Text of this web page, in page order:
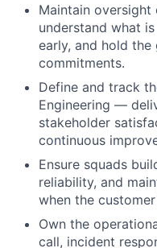
Maintain oversight
understand what
early, and hold
commitments.
Define and track
Engineering —
stakeholder
continuous
Ensure squads
reliability, and
when the
Own the
call, incident